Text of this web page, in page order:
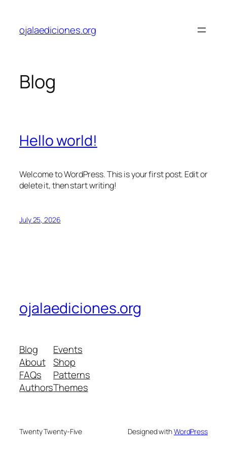
content
ojalaediciones.org
Blog
Hello world!
Welcome to WordPress. This is your first post. Edit or
delete it, then start writing!
July 25, 2026
ojalaediciones.org
Blog
About
FAQs
Authors
Events
Shop
Patterns
Themes
Twenty Twenty-Five Designed withWordPress